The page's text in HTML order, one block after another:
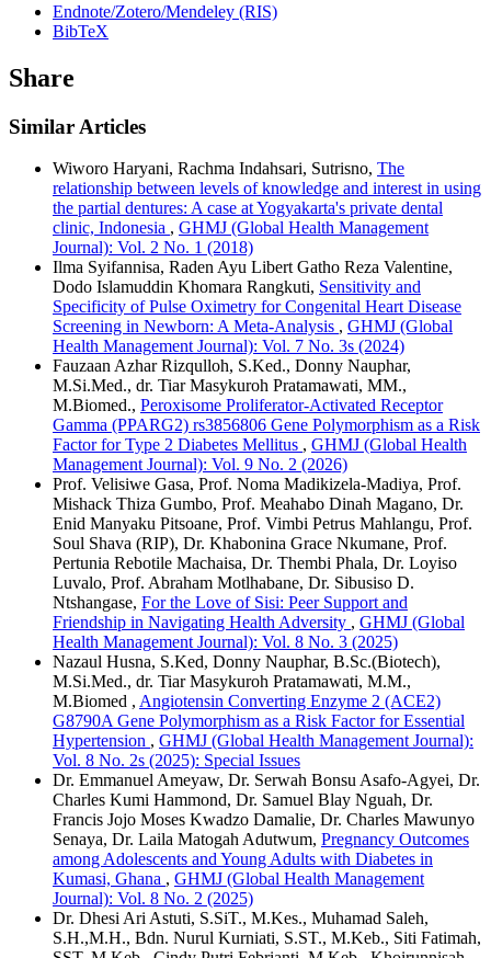
Endnote/Zotero/Mendeley (RIS)
BibTeX
Share
Similar Articles
Wiworo Haryani, Rachma Indahsari, Sutrisno, The
relationship between levels of knowledge and interest in using
the partial dentures: A case at Yogyakarta's private dental
clinic, Indonesia , GHMJ (Global Health Management
Journal): Vol. 2 No. 1 (2018)
Ilma Syifannisa, Raden Ayu Libert Gatho Reza Valentine,
Dodo Islamuddin Khomara Rangkuti, Sensitivity and
Specificity of Pulse Oximetry for Congenital Heart Disease
Screening in Newborn: A Meta-Analysis , GHMJ (Global
Health Management Journal): Vol. 7 No. 3s (2024)
Fauzaan Azhar Rizqulloh, S.Ked., Donny Nauphar,
M.Si.Med., dr. Tiar Masykuroh Pratamawati, MM.,
M.Biomed., Peroxisome Proliferator-Activated Receptor
Gamma (PPARG2) rs3856806 Gene Polymorphism as a Risk
Factor for Type 2 Diabetes Mellitus , GHMJ (Global Health
Management Journal): Vol. 9 No. 2 (2026)
Prof. Velisiwe Gasa, Prof. Noma Madikizela-Madiya, Prof.
Mishack Thiza Gumbo, Prof. Meahabo Dinah Magano, Dr.
Enid Manyaku Pitsoane, Prof. Vimbi Petrus Mahlangu, Prof.
Soul Shava (RIP), Dr. Khabonina Grace Nkumane, Prof.
Pertunia Rebotile Machaisa, Dr. Thembi Phala, Dr. Loyiso
Luvalo, Prof. Abraham Motlhabane, Dr. Sibusiso D.
Ntshangase, For the Love of Sisi: Peer Support and
Friendship in Navigating Health Adversity , GHMJ (Global
Health Management Journal): Vol. 8 No. 3 (2025)
Nazaul Husna, S.Ked, Donny Nauphar, B.Sc.(Biotech),
M.Si.Med., dr. Tiar Masykuroh Pratamawati, M.M.,
M.Biomed , Angiotensin Converting Enzyme 2 (ACE2)
G8790A Gene Polymorphism as a Risk Factor for Essential
Hypertension , GHMJ (Global Health Management Journal):
Vol. 8 No. 2s (2025): Special Issues
Dr. Emmanuel Ameyaw, Dr. Serwah Bonsu Asafo-Agyei, Dr.
Charles Kumi Hammond, Dr. Samuel Blay Nguah, Dr.
Francis Jojo Moses Kwadzo Damalie, Dr. Charles Mawunyo
Senaya, Dr. Laila Matogah Adutwum, Pregnancy Outcomes
among Adolescents and Young Adults with Diabetes in
Kumasi, Ghana , GHMJ (Global Health Management
Journal): Vol. 8 No. 2 (2025)
Dr. Dhesi Ari Astuti, S.SiT., M.Kes., Muhamad Saleh,
S.H.,M.H., Bdn. Nurul Kurniati, S.ST., M.Keb., Siti Fatimah,